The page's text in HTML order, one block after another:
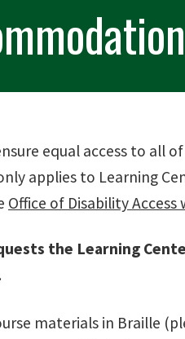
equal access to all
applies to Learning
Office of Disability Access
the Learning
materials in Braille